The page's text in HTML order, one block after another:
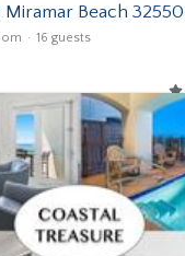
Miramar Beach 32550
16 guests